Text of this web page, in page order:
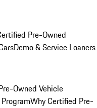
Pre-Owned
Demo & Service Loaners
Owned Vehicle
Why Certified Pre-